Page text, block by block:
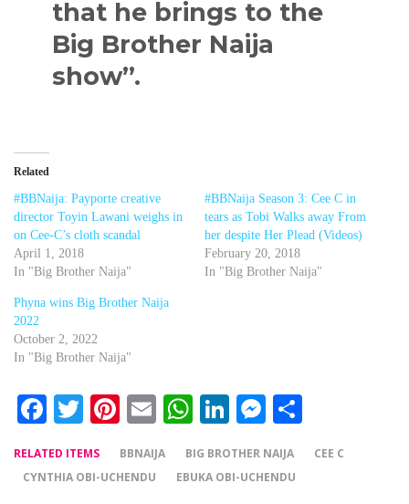
that he brings to the
Big Brother Naija
show”.
Related
#BBNaija: Payporte creative
director Toyin Lawani weighs in
on Cee-C’s cloth scandal
April 1, 2018
In "Big Brother Naija"
#BBNaija Season 3: Cee C in
tears as Tobi Walks away From
her despite Her Plead (Videos)
February 20, 2018
In "Big Brother Naija"
Phyna wins Big Brother Naija
2022
October 2, 2022
In "Big Brother Naija"
Facebook
Twitter
Pinterest
EmailWhatsApp
LinkedIn
Messenger
RELATED ITEMS BBNAIJA BIG BROTHER NAIJA
CEE C
CYNTHIA OBI-UCHENDU
EBUKA OBI-UCHENDU